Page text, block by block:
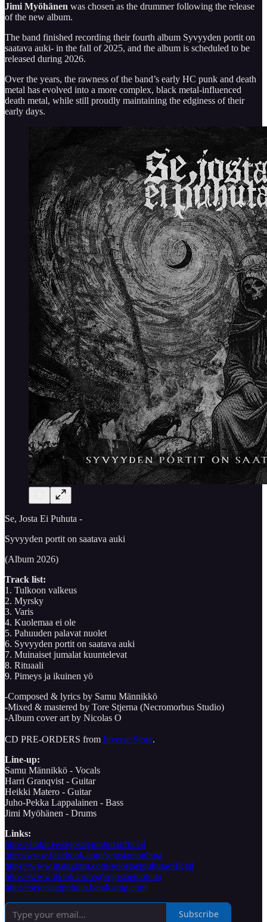
Jimi Myöhänen was chosen as the drummer following the release
of the new album.
The band finished recording their fourth album Syvyyden portit on
saatava auki- in the fall of 2025, and the album is scheduled to be
released during 2026.
Over the years, the rawness of the band’s early HC punk and death
metal has evolved into a more complex, black metal-influenced
death metal, while still proudly maintaining the edginess of their
early days.
Se, Josta Ei Puhuta -
Syvyyden portit on saatava auki
(Album 2026)
Track list:
1. Tulkoon valkeus
2. Myrsky
3. Varis
4. Kuolemaa ei ole
5. Pahuuden palavat nuolet
6. Syvyyden portit on saatava auki
7. Muinaiset jumalat kuuntelevat
8. Rituaali
9. Pimeys ja ikuinen yö
-Composed & lyrics by Samu Männikkö
-Mixed & mastered by Tore Stjerna (Necromorbus Studio)
-Album cover art by Nicolas O
CD PRE-ORDERS from Inverse Store.
Line-up:
Samu Männikkö - Vocals
Harri Granqvist - Guitar
Heikki Matero - Guitar
Juho-Pekka Lappalainen - Bass
Jimi Myöhänen - Drums
Links:
https://linktr.ee/sejostaeipuhutaofficial
http://www.facebook.com/sejostaeipuhuta
https://www.instagram.com/sejostaeipuhutaofficial
https://www.tiktok.com/@sejostaeipuhuta
https://sejostaeipuhuta.bandcamp.com
Subscribe